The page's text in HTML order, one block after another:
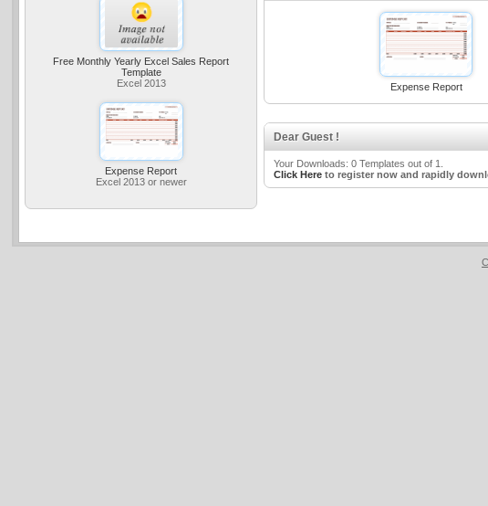
Free Monthly Yearly Excel Sales Report
Template
Excel 2013
Expense Report
Excel 2013 or newer
Expense Report
Dear Guest !
Your Downloads: 0 Templates out of 1.
Click Here to register now and rapidly